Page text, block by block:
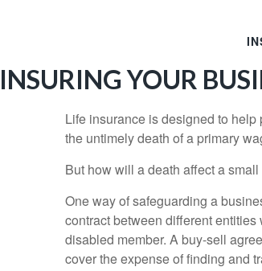
INSURING YOUR
Life insurance is designed to
the untimely death of a primary
But how will a death affect a
One way of safeguarding a
contract between different
disabled member. A buy-sell
cover the expense of finding and